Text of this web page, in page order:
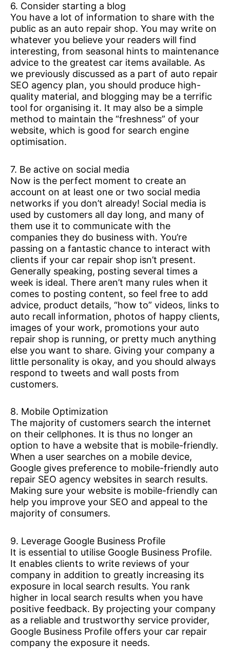
6. Consider starting a blog
You have a lot of information to share with the
public as an auto repair shop. You may write on
whatever you believe your readers will find
interesting, from seasonal hints to maintenance
advice to the greatest car items available. As
we previously discussed as a part of auto repair
SEO agency plan, you should produce high-
quality material, and blogging may be a terrific
tool for organising it. It may also be a simple
method to maintain the “freshness” of your
website, which is good for search engine
optimisation.
7. Be active on social media
Now is the perfect moment to create an
account on at least one or two social media
networks if you don’t already! Social media is
used by customers all day long, and many of
them use it to communicate with the
companies they do business with. You’re
passing on a fantastic chance to interact with
clients if your car repair shop isn’t present.
Generally speaking, posting several times a
week is ideal. There aren’t many rules when it
comes to posting content, so feel free to add
advice, product details, “how to” videos, links to
auto recall information, photos of happy clients,
images of your work, promotions your auto
repair shop is running, or pretty much anything
else you want to share. Giving your company a
little personality is okay, and you should always
respond to tweets and wall posts from
customers.
8. Mobile Optimization
The majority of customers search the internet
on their cellphones. It is thus no longer an
option to have a website that is mobile-friendly.
When a user searches on a mobile device,
Google gives preference to mobile-friendly auto
repair SEO agency websites in search results.
Making sure your website is mobile-friendly can
help you improve your SEO and appeal to the
majority of consumers.
9. Leverage Google Business Profile
It is essential to utilise Google Business Profile.
It enables clients to write reviews of your
company in addition to greatly increasing its
exposure in local search results. You rank
higher in local search results when you have
positive feedback. By projecting your company
as a reliable and trustworthy service provider,
Google Business Profile offers your car repair
company the exposure it needs.